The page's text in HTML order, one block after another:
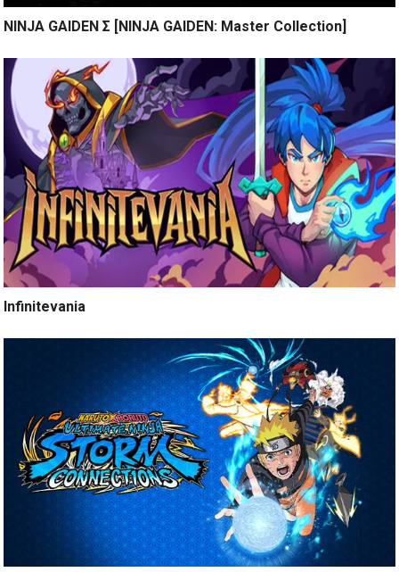
NINJA GAIDEN Σ [NINJA GAIDEN: Master Collection]
Infinitevania